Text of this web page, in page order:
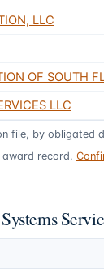
LLC
OF SOUTH
LLC
file, by obligated
award record.